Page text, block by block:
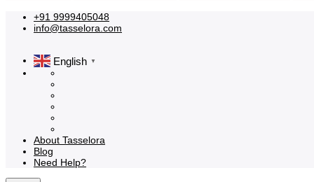
+91 9999405048
info@tasselora.com
English ▼
About Tasselora
Blog
Need Help?